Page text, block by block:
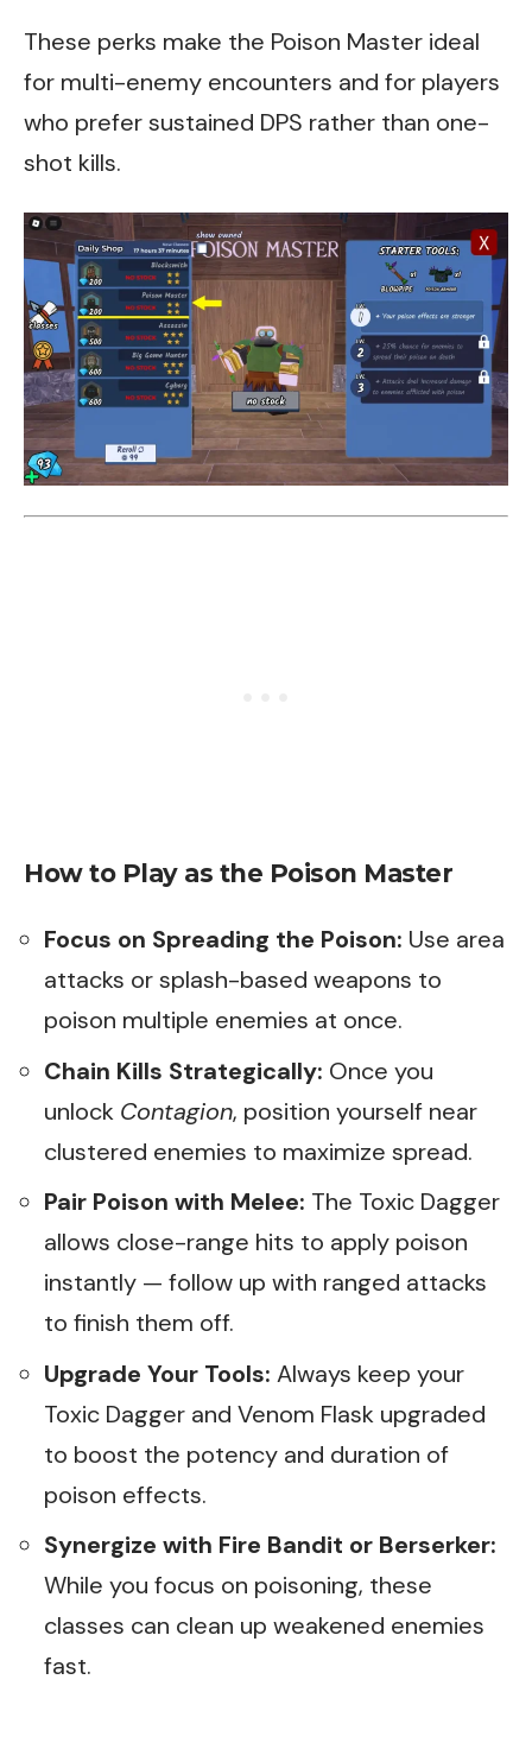
These perks make the Poison Master ideal
for multi-enemy encounters and for players
who prefer sustained DPS rather than one-
shot kills.
How to Play as the Poison Master
Focus on Spreading the Poison: Use area
attacks or splash-based weapons to
poison multiple enemies at once.
Chain Kills Strategically: Once you
unlock Contagion, position yourself near
clustered enemies to maximize spread.
Pair Poison with Melee: The Toxic Dagger
allows close-range hits to apply poison
instantly — follow up with ranged attacks
to finish them off.
Upgrade Your Tools: Always keep your
Toxic Dagger and Venom Flask upgraded
to boost the potency and duration of
poison effects.
Synergize with Fire Bandit or Berserker:
While you focus on poisoning, these
classes can clean up weakened enemies
fast.